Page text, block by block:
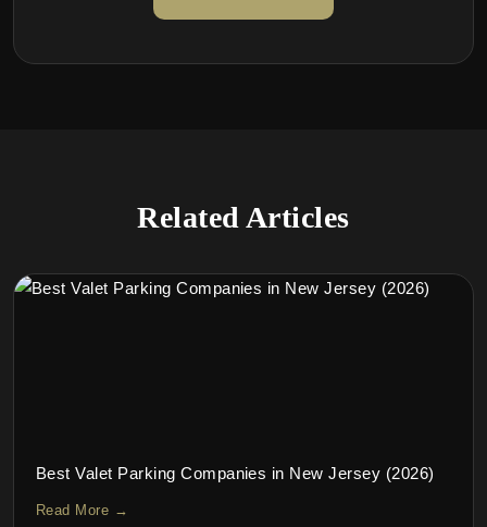
Related Articles
Best Valet Parking Companies in New Jersey (2026)
Read More →